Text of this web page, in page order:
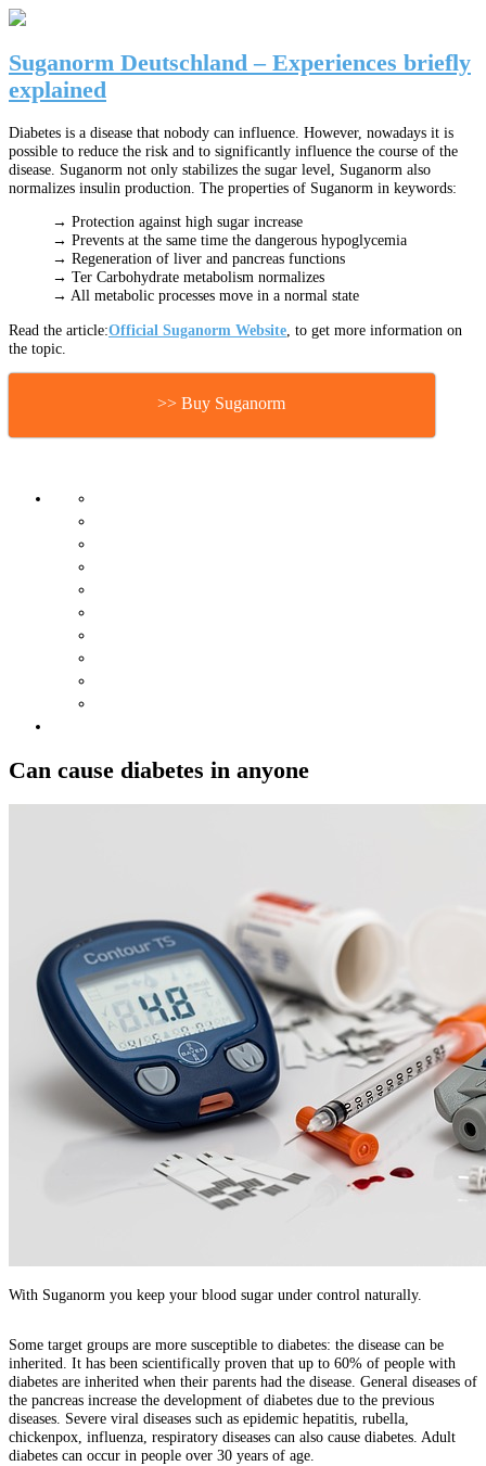
Suganorm Deutschland – Experiences briefly
explained
Diabetes is a disease that nobody can influence. However, nowadays it is
possible to reduce the risk and to significantly influence the course of the
disease. Suganorm not only stabilizes the sugar level, Suganorm also
normalizes insulin production. The properties of Suganorm in keywords:
→ Protection against high sugar increase
→ Prevents at the same time the dangerous hypoglycemia
→ Regeneration of liver and pancreas functions
→ Ter Carbohydrate metabolism normalizes
→ All metabolic processes move in a normal state
Read the article:Official Suganorm Website , to get more information on
the topic.
>> Buy Suganorm
Can cause diabetes in anyone
With Suganorm you keep your blood sugar under control naturally.
Some target groups are more susceptible to diabetes: the disease can be
inherited. It has been scientifically proven that up to 60% of people with
diabetes are inherited when their parents had the disease. General diseases of
the pancreas increase the development of diabetes due to the previous
diseases. Severe viral diseases such as epidemic hepatitis, rubella,
chickenpox, influenza, respiratory diseases can also cause diabetes. Adult
diabetes can occur in people over 30 years of age.